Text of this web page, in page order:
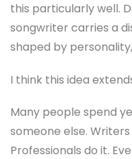
this particularly well.
songwriter carries a
shaped by
I think this idea
Many people spend
someone else.
Professionals do it.